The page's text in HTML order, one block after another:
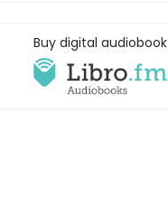
Buy digital audiobook